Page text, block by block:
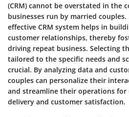
(CRM) cannot be overstated in the
businesses run by married
effective CRM system helps in
customer relationships, thereby
driving repeat business. Selecting
tailored to the specific needs and
crucial. By analyzing data and
couples can personalize their
and streamline their operations for
delivery and customer satisfaction.